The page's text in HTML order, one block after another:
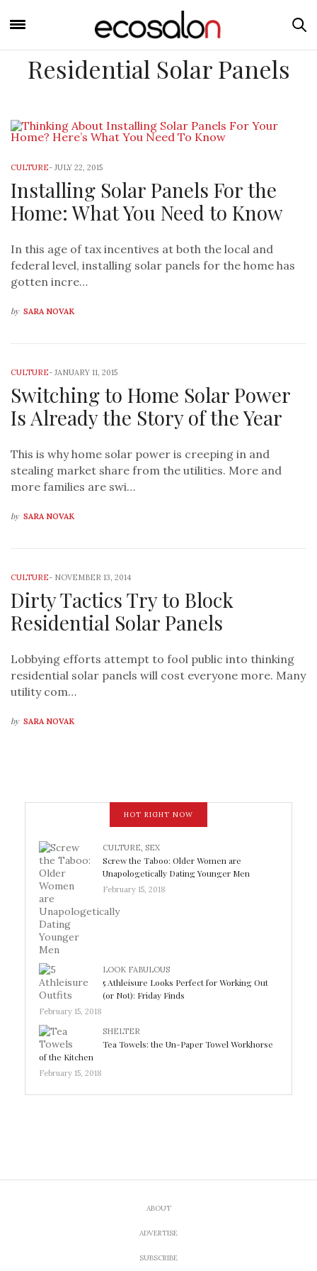
Residential Solar Panels
CULTURE- JULY 22, 2015
Installing Solar Panels For the
Home: What You Need to Know
In this age of tax incentives at both the local and
federal level, installing solar panels for the home has
gotten incre…
by SARA NOVAK
CULTURE- JANUARY 11, 2015
Switching to Home Solar Power
Is Already the Story of the Year
This is why home solar power is creeping in and
stealing market share from the utilities. More and
more families are swi…
by SARA NOVAK
CULTURE- NOVEMBER 13, 2014
Dirty Tactics Try to Block
Residential Solar Panels
Lobbying efforts attempt to fool public into thinking
residential solar panels will cost everyone more. Many
utility com…
by SARA NOVAK
HOT RIGHT NOW
CULTURE, SEX
Screw the Taboo: Older Women are
Unapologetically Dating Younger Men
February 15, 2018
LOOK FABULOUS
5 Athleisure Looks Perfect for Working Out
(or Not): Friday Finds
February 15, 2018
SHELTER
Tea Towels: the Un-Paper Towel Workhorse
of the Kitchen
February 15, 2018
ABOUT
ADVERTISE
SUBSCRIBE